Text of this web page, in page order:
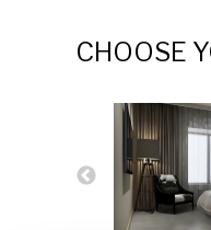
CHOOSE